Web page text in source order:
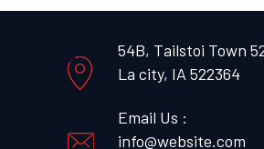
54B, Tailstoi Town
La city, IA 522364
Email Us :
info@website.com